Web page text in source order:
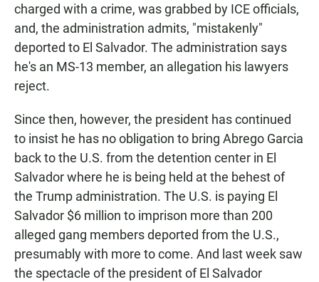
charged with a crime, was grabbed by ICE officials,
and, the administration admits, "mistakenly"
deported to El Salvador. The administration says
he's an MS-13 member, an allegation his lawyers
reject.
Since then, however, the president has continued
to insist he has no obligation to bring Abrego Garcia
back to the U.S. from the detention center in El
Salvador where he is being held at the behest of
the Trump administration. The U.S. is paying El
Salvador $6 million to imprison more than 200
alleged gang members deported from the U.S.,
presumably with more to come. And last week saw
the spectacle of the president of El Salvador